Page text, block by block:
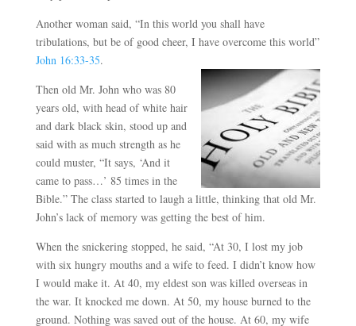
Another woman said, “In this world you shall have
tribulations, but be of good cheer, I have overcome this world”
John 16:33-35.
Then old Mr. John who was 80
years old, with head of white hair
and dark black skin, stood up and
said with as much strength as he
could muster, “It says, ‘And it
came to pass…’ 85 times in the
Bible.” The class started to laugh a little, thinking that old Mr.
John’s lack of memory was getting the best of him.
When the snickering stopped, he said, “At 30, I lost my job
with six hungry mouths and a wife to feed. I didn’t know how
I would make it. At 40, my eldest son was killed overseas in
the war. It knocked me down. At 50, my house burned to the
ground. Nothing was saved out of the house. At 60, my wife